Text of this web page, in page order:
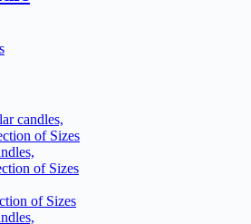
This
variants.
The
options
may
be
chosen
on
of Sizes
of Sizes
of Sizes